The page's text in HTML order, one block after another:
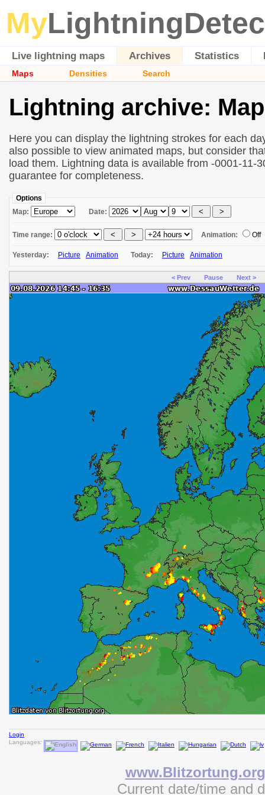
My
Live lightning maps Archives Statistics
Maps Densities Search
Lightning archive:
Here you can display the lightning strokes for each
also possible to view animated maps, but consider
load them. Lightning data is available from -0001-11-
guarantee for completeness.
Options
Map:
Date:
Time range: Animation: Off
Yesterday: Picture Animation Today: Picture Animation
< Prev Pause Next >
Login
Languages:
www.Blitzortung.org
Current date/time and